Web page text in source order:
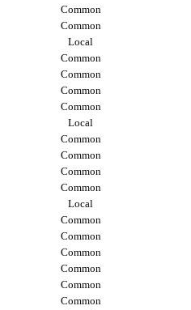
Common
Common
Local
Common
Common
Common
Common
Local
Common
Common
Common
Common
Local
Common
Common
Common
Common
Common
Common